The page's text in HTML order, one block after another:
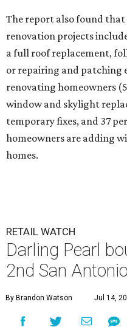
The report also found
renovation projects
a full roof replacement,
or repairing and patching
renovating homeowners
window and skylight
temporary fixes, and 37
homeowners are adding
homes.
RETAIL WATCH
Darling Pearl
2nd San
By Brandon Watson Jul 14,